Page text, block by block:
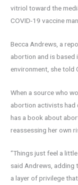
vitriol toward the
COVID-19 vaccine
Becca Andrews, a
abortion and is based
environment, she told
When a source who
abortion activists had
has a book about
reassessing her own
“Things just feel a
said Andrews,
a layer of privilege